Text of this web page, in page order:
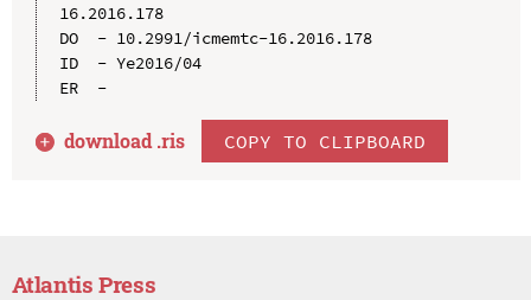
16.2016.178
DO  - 10.2991/icmemtc-16.2016.178
ID  - Ye2016/04
ER  -
download .ris COPY TO CLIPBOARD
Atlantis Press